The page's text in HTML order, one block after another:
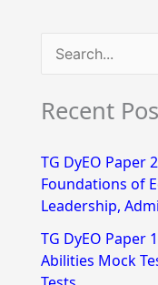
a
c
h
f
o
Recent
TG DyEO Paper
Foundations of
Leadership,
TG DyEO Paper
Abilities Mock